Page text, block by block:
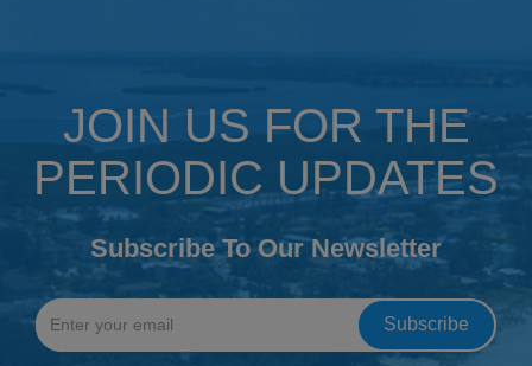
JOIN US FOR THE
PERIODIC UPDATES
Subscribe To Our Newsletter